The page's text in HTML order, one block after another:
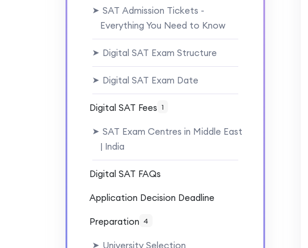
➤ SAT Admission Tickets -
Everything You Need to Know
➤ Digital SAT Exam Structure
➤ Digital SAT Exam Date
Digital SAT Fees 1
➤ SAT Exam Centres in Middle East
| India
Digital SAT FAQs
Application Decision Deadline
Preparation 4
➤ University Selection